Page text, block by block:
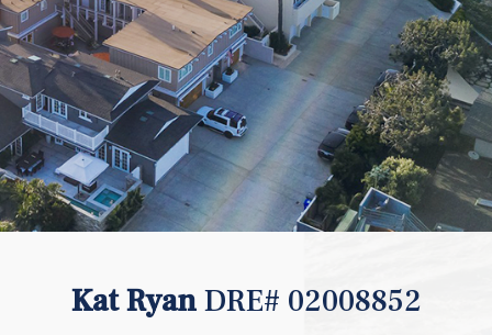
Kat RyanDRE# 02008852